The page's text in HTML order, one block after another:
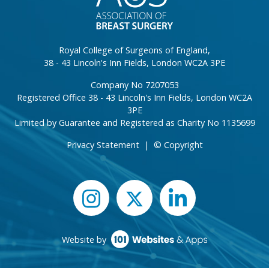
Royal College of Surgeons of England,
38 - 43 Lincoln's Inn Fields, London WC2A 3PE
Company No 7207053
Registered Office 38 - 43 Lincoln's Inn Fields, London WC2A
3PE
Limited by Guarantee and Registered as Charity No 1135699
Privacy Statement
| © Copyright
Website by